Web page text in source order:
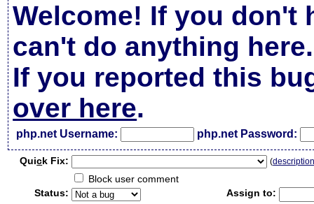
Welcome! If you don't
can't do anything here.
If you reported this
over here.
php.net Username: php.net Password:
Quick Fix: (
Block user comment
Status:
Assign to: